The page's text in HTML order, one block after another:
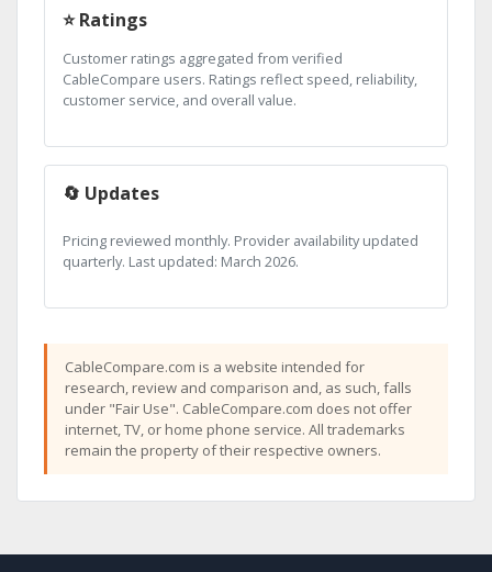
⭐ Ratings
Customer ratings aggregated from verified
CableCompare users. Ratings reflect speed, reliability,
customer service, and overall value.
🔄 Updates
Pricing reviewed monthly. Provider availability updated
quarterly. Last updated: March 2026.
CableCompare.com is a website intended for
research, review and comparison and, as such, falls
under "Fair Use". CableCompare.com does not offer
internet, TV, or home phone service. All trademarks
remain the property of their respective owners.